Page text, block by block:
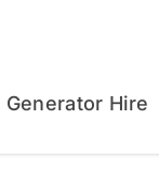
Generator Hire